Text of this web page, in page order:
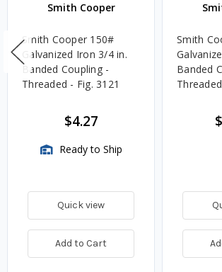
Smith Cooper
Smith Cooper 150#
Galvanized Iron 3/4 in.
Banded Coupling -
Threaded - Fig. 3121
$4.27
Ready to Ship
Quick view
Add to Cart
Smith
Banded